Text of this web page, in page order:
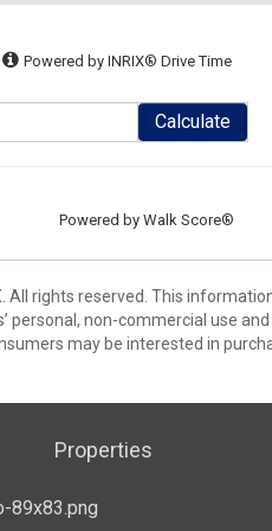
Powered by INRIX® Drive Time
Calculate
Powered by Walk Score®
All rights reserved. This
personal, non-commercial use
may be interested in
Properties